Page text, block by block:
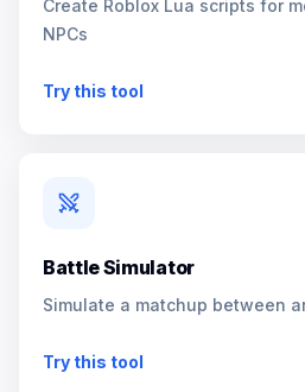
Create Roblox Lua scripts for
NPCs
Try this tool
Battle Simulator
Simulate a matchup between
Try this tool